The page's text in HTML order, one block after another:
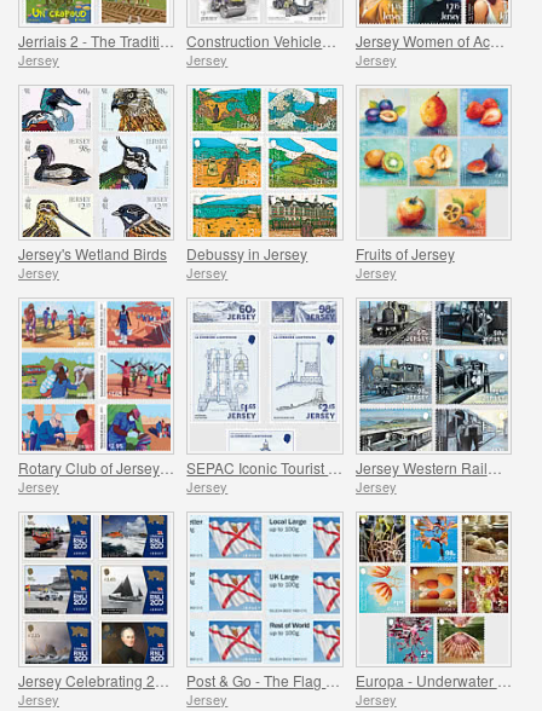
Jersey Jersey
Jersey Women of Achievement
Jersey
Jersey's Wetland Birds
Jersey
Debussy in Jersey
Jersey
Fruits of Jersey
Jersey
Jersey Jersey Jersey
Jersey Jersey Jersey